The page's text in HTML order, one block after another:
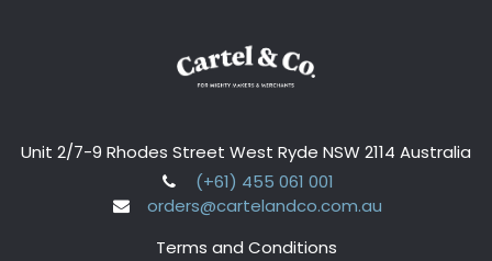
Unit 2/7-9 Rhodes Street West Ryde NSW 2114 Australia
(+61) 455 061 001
orders@cartelandco.com.au
Terms and Conditions